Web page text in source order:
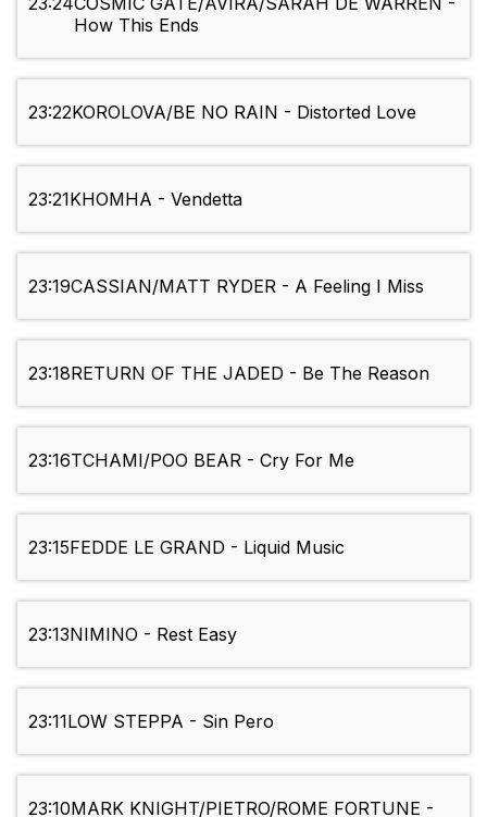
How This Ends
23:22KOROLOVA/BE NO RAIN - Distorted Love
23:21KHOMHA - Vendetta
23:19CASSIAN/MATT RYDER - A Feeling I Miss
23:18RETURN OF THE JADED - Be The Reason
23:16TCHAMI/POO BEAR - Cry For Me
23:15FEDDE LE GRAND - Liquid Music
23:13NIMINO - Rest Easy
23:11LOW STEPPA - Sin Pero
23:10MARK KNIGHT/PIETRO/ROME FORTUNE -